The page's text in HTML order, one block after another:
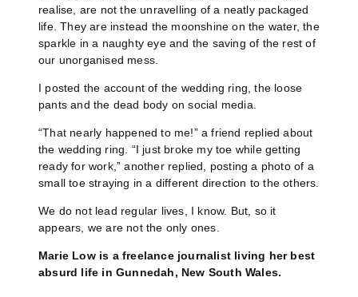
realise, are not the unravelling of a neatly packaged
life. They are instead the moonshine on the water, the
sparkle in a naughty eye and the saving of the rest of
our unorganised mess.
I posted the account of the wedding ring, the loose
pants and the dead body on social media.
“That nearly happened to me!” a friend replied about
the wedding ring. “I just broke my toe while getting
ready for work,” another replied, posting a photo of a
small toe straying in a different direction to the others.
We do not lead regular lives, I know. But, so it
appears, we are not the only ones.
Marie Low is a freelance journalist living her best
absurd life in Gunnedah, New South Wales.